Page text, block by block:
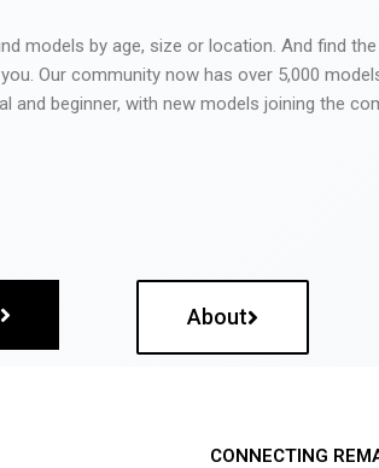
models by age, size or location. And find
Our community now has over 5,000
and beginner, with new models joining the
About
CONNECTING